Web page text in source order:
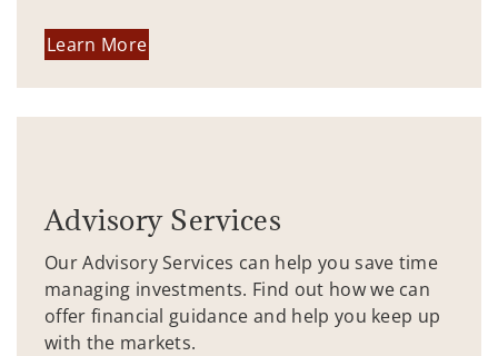
Learn More
Advisory Services
Our Advisory Services can help you save time
managing investments. Find out how we can
offer financial guidance and help you keep up
with the markets.